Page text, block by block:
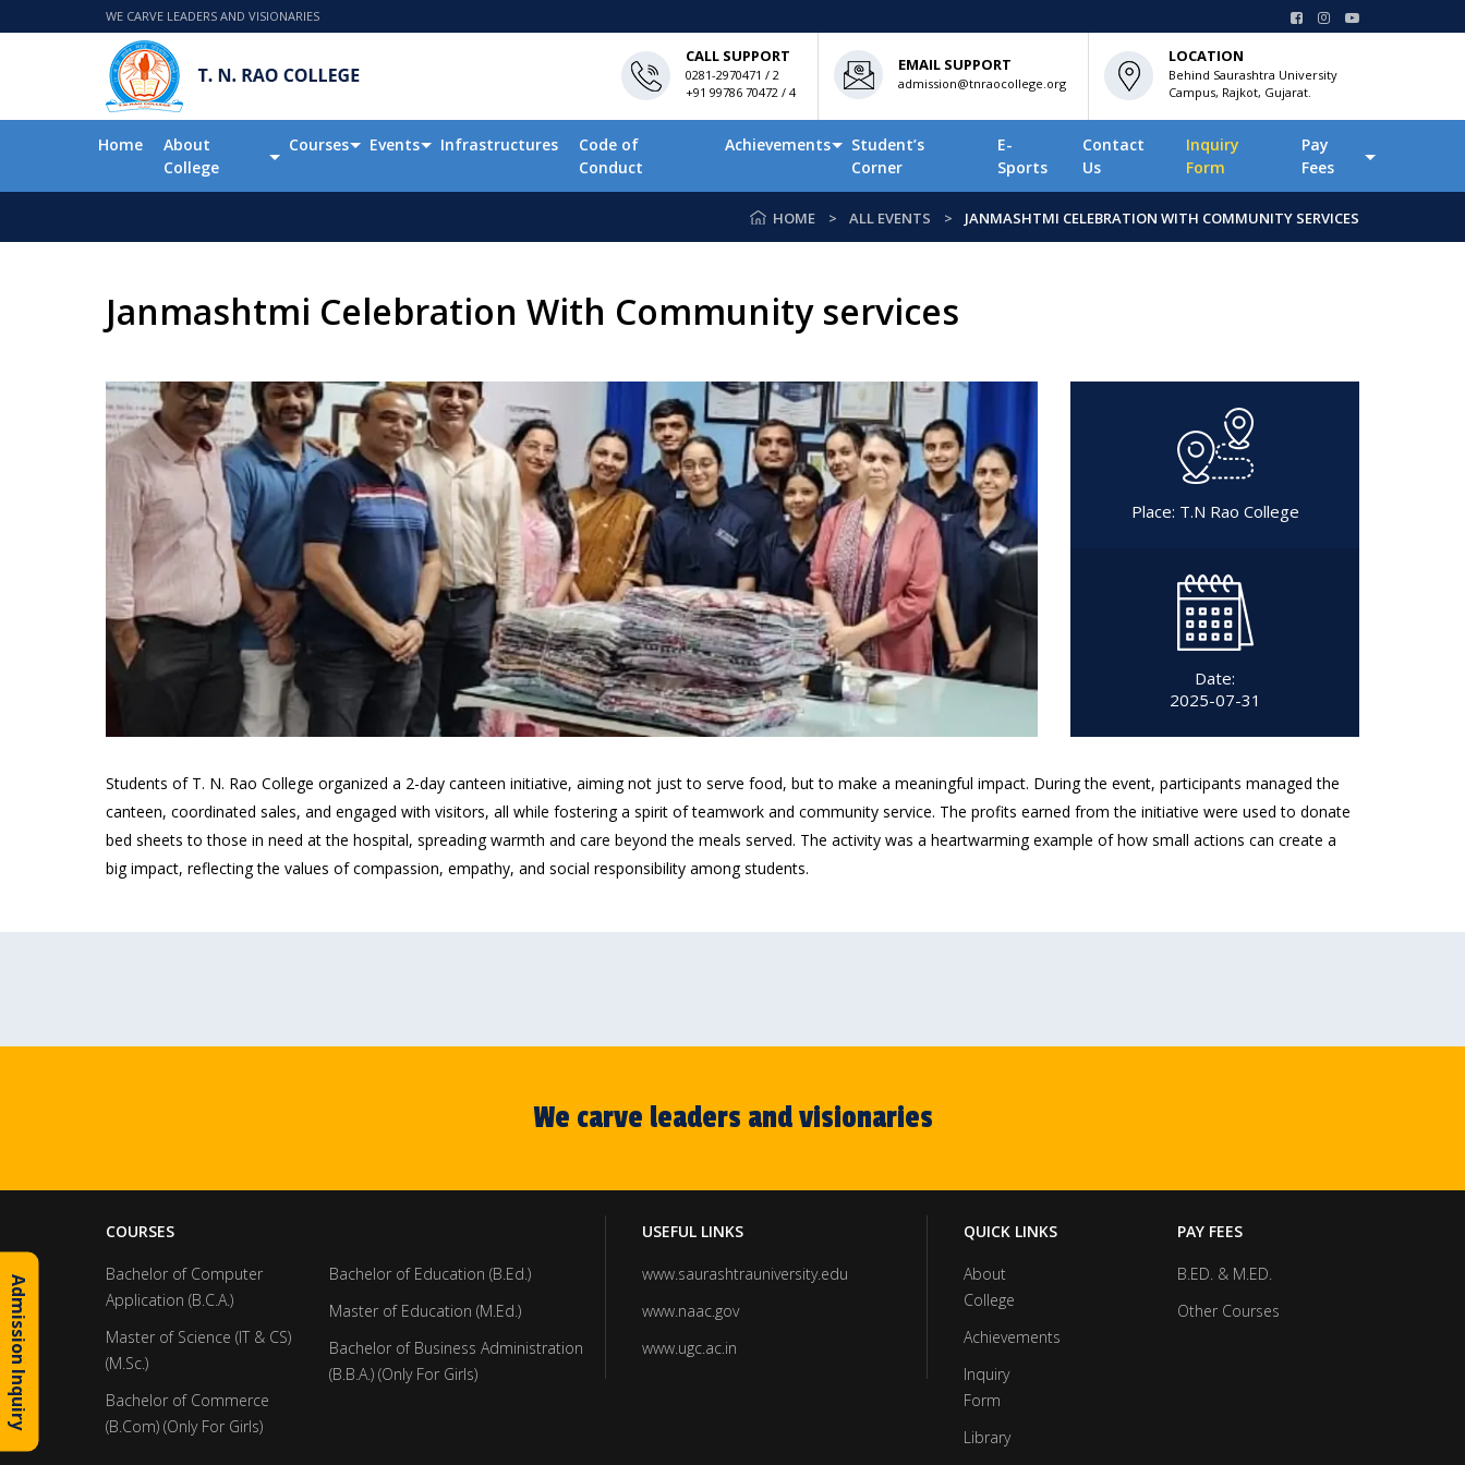
WE CARVE LEADERS AND VISIONARIES
CALL SUPPORT
0281-2970471 / 2
+91 99786 70472 / 4
EMAIL SUPPORT
admission@tnraocollege.org
LOCATION
Behind Saurashtra University
Campus, Rajkot, Gujarat.
Home
About
College
Courses Events Infrastructures
Code of
Conduct
Achievements
Student’s
Corner
E-
Sports
Contact
Us
Inquiry
Form
Pay
Fees
HOME ALL EVENTS JANMASHTMI CELEBRATION WITH COMMUNITY SERVICES
Janmashtmi Celebration With Community services
Place: T.N Rao College
Date:
2025-07-31
Students of T. N. Rao College organized a 2-day canteen initiative, aiming not just to serve food, but to make a meaningful impact. During the event, participants managed the
canteen, coordinated sales, and engaged with visitors, all while fostering a spirit of teamwork and community service. The profits earned from the initiative were used to donate
bed sheets to those in need at the hospital, spreading warmth and care beyond the meals served. The activity was a heartwarming example of how small actions can create a
big impact, reflecting the values of compassion, empathy, and social responsibility among students.
We carve leaders and visionaries
COURSES
Bachelor of Computer
Application (B.C.A.)
Master of Science (IT & CS)
(M.Sc.)
Bachelor of Commerce
(B.Com) (Only For Girls)
Bachelor of Education (B.Ed.)
Master of Education (M.Ed.)
Bachelor of Business Administration
(B.B.A.) (Only For Girls)
USEFUL LINKS
www.saurashtrauniversity.edu
www.naac.gov
www.ugc.ac.in
QUICK LINKS
About
College
Achievements
Inquiry
Form
Library
PAY FEES
B.ED. & M.ED.
Other Courses
Admission Inquiry